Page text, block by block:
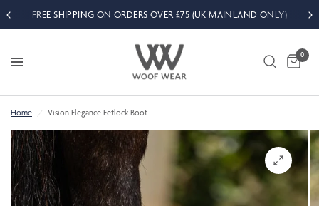
FREE SHIPPING ON ORDERS OVER £75 (UK MAINLAND ONLY)
0
Home / Vision Elegance Fetlock Boot